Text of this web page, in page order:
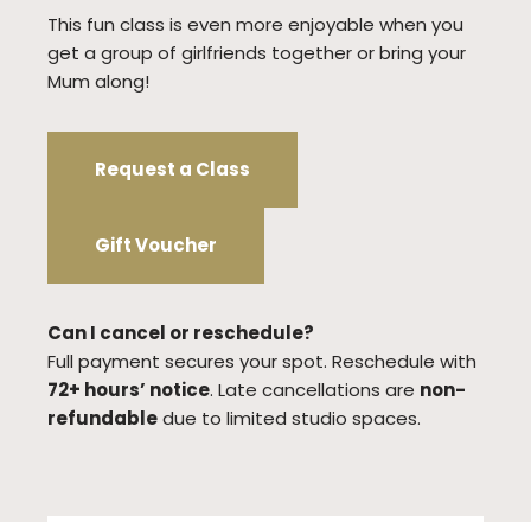
This fun class is even more enjoyable when you
get a group of girlfriends together or bring your
Mum along!
Request a Class
Gift Voucher
Can I cancel or reschedule?
Full payment secures your spot. Reschedule with
72+ hours’ notice. Late cancellations are non-
refundabledue to limited studio spaces.